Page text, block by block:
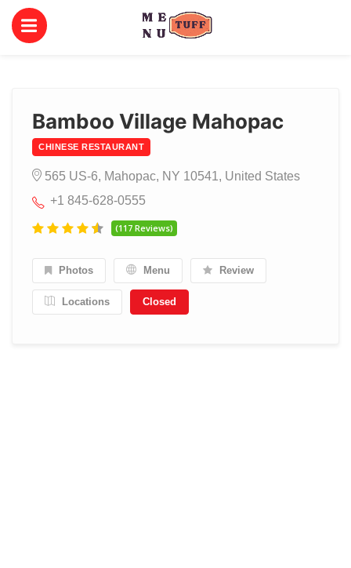
Bamboo Village Mahopac
CHINESE RESTAURANT
565 US-6, Mahopac, NY 10541, United States
+1 845-628-0555
(117 Reviews)
Photos Menu Review
Locations Closed